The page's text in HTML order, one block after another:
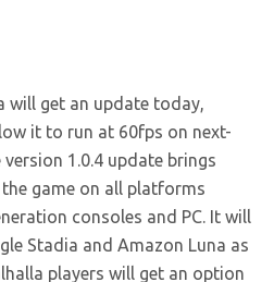
will get an update today,
it to run at 60fps on next-
1.0.4 update brings
game on all platforms
consoles and PC. It will
Stadia and Amazon Luna as
players will get an option